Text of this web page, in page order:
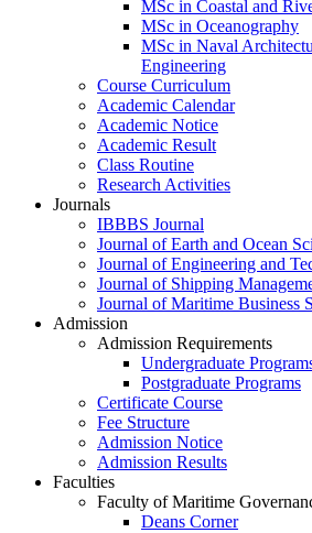
MSc in Coastal and
MSc in Oceanography
MSc in Naval
Engineering
Course Curriculum
Academic Calendar
Academic Notice
Academic Result
Class Routine
Research Activities
Journals
IBBBS Journal
Journal of Earth and Ocean
Journal of Engineering and
Journal of Shipping
Journal of Maritime Business
Admission
Admission Requirements
Undergraduate
Postgraduate Programs
Certificate Course
Fee Structure
Admission Notice
Admission Results
Faculties
Faculty of Maritime
Deans Corner